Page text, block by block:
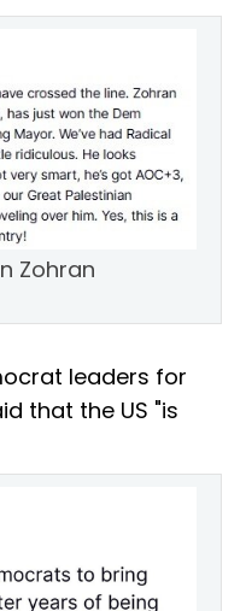
Zohran
leaders for
that the US "is